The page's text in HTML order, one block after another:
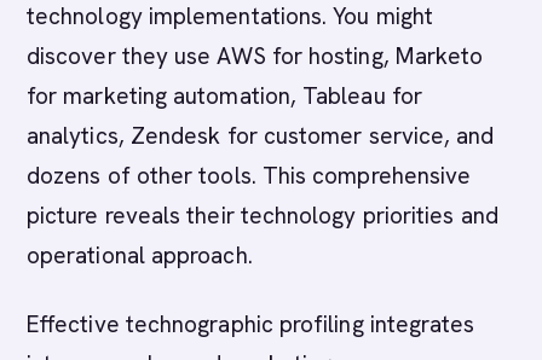
technology implementations. You might
discover they use AWS for hosting, Marketo
for marketing automation, Tableau for
analytics, Zendesk for customer service, and
dozens of other tools. This comprehensive
picture reveals their technology priorities and
operational approach.
Effective technographic profiling integrates